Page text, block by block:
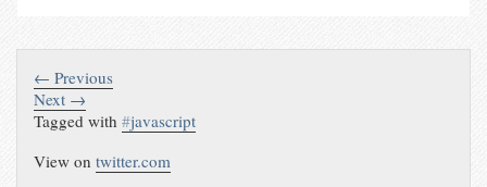
← Previous
Next →
Tagged with#javascript
View ontwitter.com